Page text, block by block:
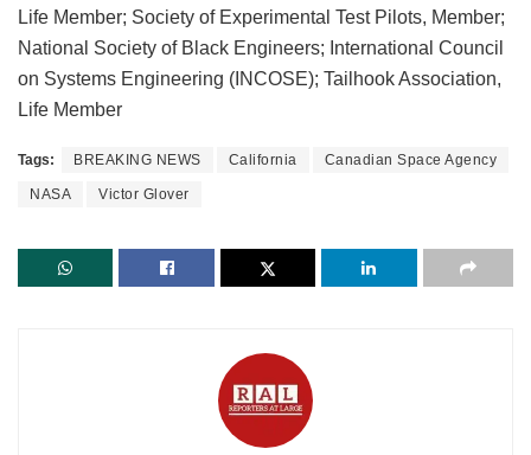
Life Member; Society of Experimental Test Pilots, Member;
National Society of Black Engineers; International Council
on Systems Engineering (INCOSE); Tailhook Association,
Life Member
Tags: BREAKING NEWS California Canadian Space Agency
NASA Victor Glover